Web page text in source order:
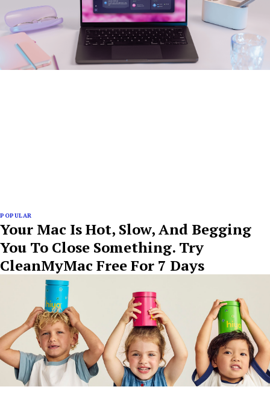
POPULAR
Your Mac Is Hot, Slow, And Begging
You To Close Something. Try
CleanMyMac Free For 7 Days